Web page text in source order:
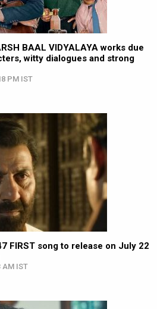
BAAL VIDYALAYA works due
witty dialogues and strong
PM IST
FIRST song to release on July 22
AM IST